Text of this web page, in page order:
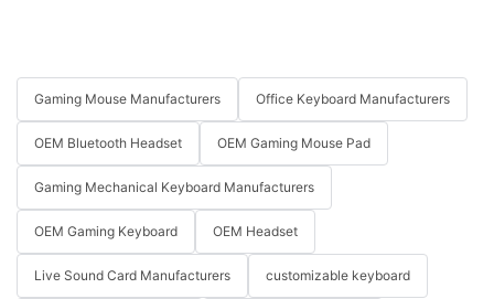
Gaming Mouse Manufacturers Office Keyboard Manufacturers
OEM Bluetooth Headset OEM Gaming Mouse Pad
Gaming Mechanical Keyboard Manufacturers
OEM Gaming Keyboard OEM Headset
Live Sound Card Manufacturers customizable keyboard